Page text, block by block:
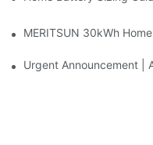
MERITSUN 30kWh
Urgent Announcement |